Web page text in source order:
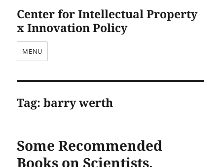
Center for Intellectual Property
x Innovation Policy
MENU
Tag:barry werth
Some Recommended
Books on Scientists,